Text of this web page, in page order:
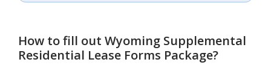
How to fill out Wyoming Supplemental
Residential Lease Forms Package?